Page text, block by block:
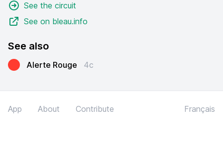
See the circuit
See on bleau.info
See also
Alerte Rouge 4c
App About Contribute Français